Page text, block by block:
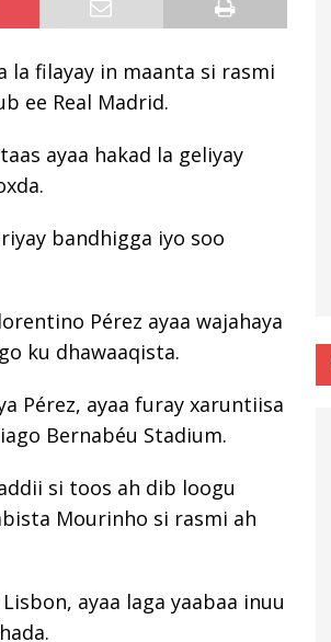
la filayay in maanta si rasmi
ee Real Madrid.
ayaa hakad la geliyay
bandhigga iyo soo
Pérez ayaa wajahaya
ku dhawaaqista.
Pérez, ayaa furay xaruntiisa
Bernabéu Stadium.
si toos ah dib loogu
Mourinho si rasmi ah
ayaa laga yaabaa inuu